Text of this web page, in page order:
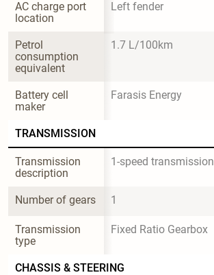
AC charge port
location
Left fender
Petrol
consumption
equivalent
1.7 L/100km
Battery cell
maker
Farasis Energy
TRANSMISSION
Transmission
description
1-speed transmission
Number of gears 1
Transmission
type
Fixed Ratio Gearbox
CHASSIS & STEERING